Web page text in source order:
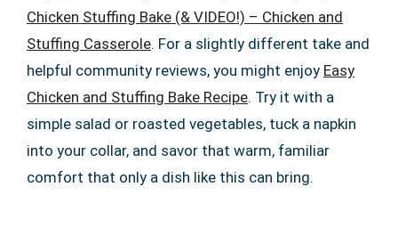
Chicken Stuffing Bake (& VIDEO!) – Chicken and
Stuffing Casserole. For a slightly different take and
helpful community reviews, you might enjoy Easy
Chicken and Stuffing Bake Recipe. Try it with a
simple salad or roasted vegetables, tuck a napkin
into your collar, and savor that warm, familiar
comfort that only a dish like this can bring.